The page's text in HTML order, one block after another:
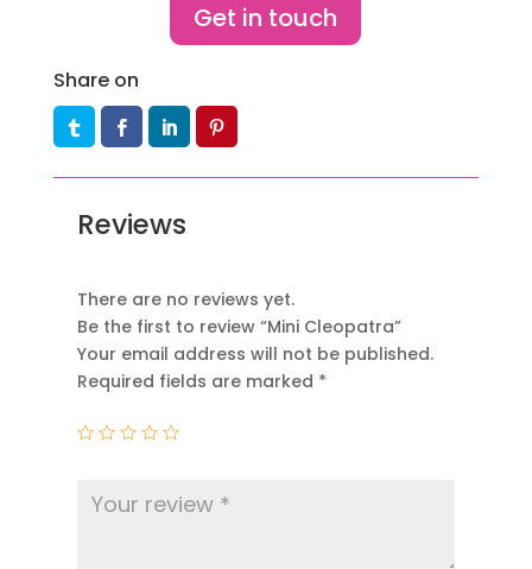
Get in touch
Share on
Reviews
There are no reviews yet.
Be the first to review “Mini Cleopatra”
Your email address will not be published.
Required fields are marked *